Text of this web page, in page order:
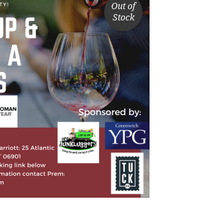
Out of
Stock
SELECT OPTIONS